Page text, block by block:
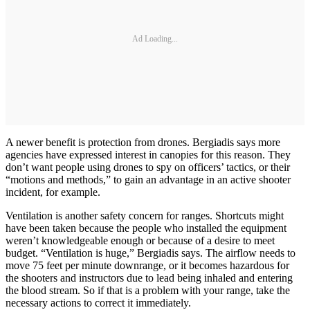
Ad Loading...
A newer benefit is protection from drones. Bergiadis says more
agencies have expressed interest in canopies for this reason. They
don’t want people using drones to spy on officers’ tactics, or their
“motions and methods,” to gain an advantage in an active shooter
incident, for example.
Ventilation is another safety concern for ranges. Shortcuts might
have been taken because the people who installed the equipment
weren’t knowledgeable enough or because of a desire to meet
budget. “Ventilation is huge,” Bergiadis says. The airflow needs to
move 75 feet per minute downrange, or it becomes hazardous for
the shooters and instructors due to lead being inhaled and entering
the blood stream. So if that is a problem with your range, take the
necessary actions to correct it immediately.